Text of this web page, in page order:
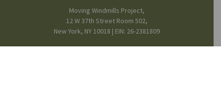
Moving Windmills Project,
12 W 37th Street Room 502,
New York, NY 10018 | EIN: 26-2381809